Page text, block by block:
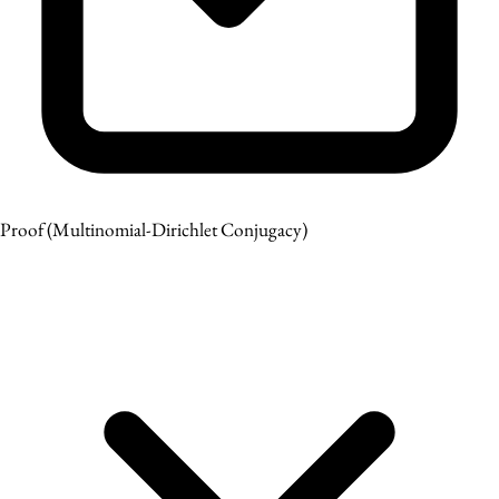
Proof(Multinomial-Dirichlet Conjugacy)